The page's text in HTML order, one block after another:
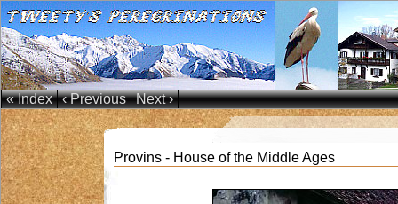
« Index ‹ Previous Next ›
Provins - House of the Middle Ages